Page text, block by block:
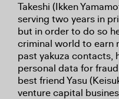
Takeshi (Ikken
serving two years in
but in order to do so
criminal world to earn
past yakuza contacts,
personal data for
best friend Yasu
venture capital